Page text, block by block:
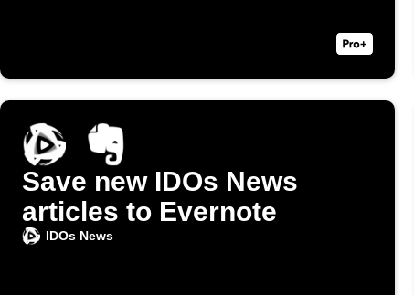
Save new IDOs News
articles to Evernote
IDOs News